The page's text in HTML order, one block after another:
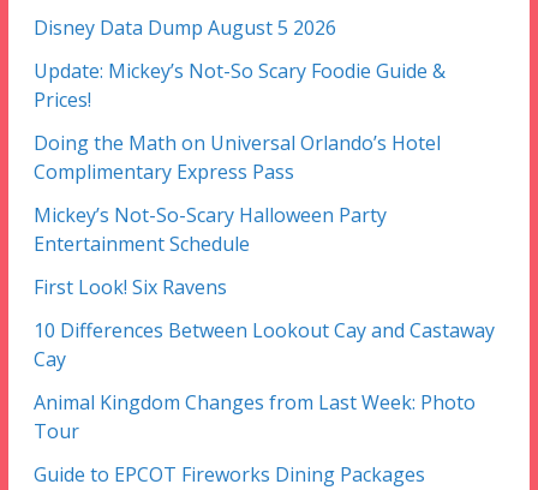
Disney Data Dump August 5 2026
Update: Mickey’s Not-So Scary Foodie Guide &
Prices!
Doing the Math on Universal Orlando’s Hotel
Complimentary Express Pass
Mickey’s Not-So-Scary Halloween Party
Entertainment Schedule
First Look! Six Ravens
10 Differences Between Lookout Cay and Castaway
Cay
Animal Kingdom Changes from Last Week: Photo
Tour
Guide to EPCOT Fireworks Dining Packages